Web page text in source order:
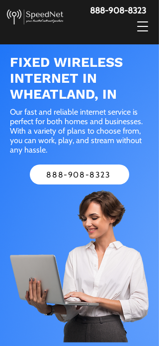
888-908-8323
FIXED WIRELESS
INTERNET IN
WHEATLAND, IN
Our fast and reliable internet service is
perfect for both homes and businesses.
With a variety of plans to choose from,
you can work, play, and stream without
any hassle.
888-908-8323